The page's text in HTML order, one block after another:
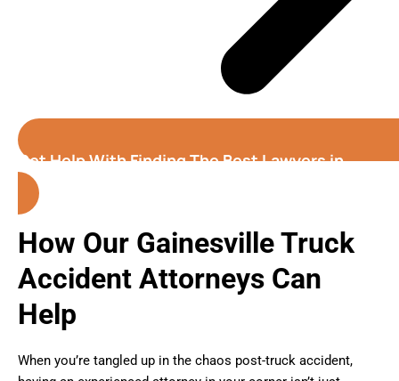
Get Help With Finding The Best Lawyers in
Gainesville
How Our Gainesville Truck
Accident Attorneys Can
Help
When you’re tangled up in the chaos post-truck accident,